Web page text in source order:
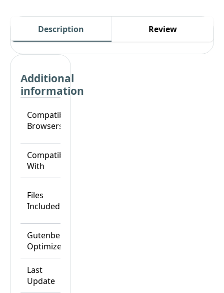
Description Review
Additional
information
Compatible
Browsers
Compatible
With
Files
Included
Gutenberg
Optimized
Last
Update